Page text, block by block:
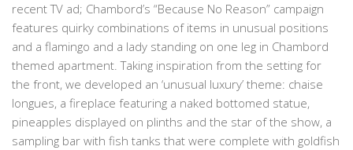
recent TV ad; Chambord’s “Because No Reason” campaign
features quirky combinations of items in unusual positions
and a flamingo and a lady standing on one leg in Chambord
themed apartment. Taking inspiration from the setting for
the front, we developed an ‘unusual luxury’ theme: chaise
longues, a fireplace featuring a naked bottomed statue,
pineapples displayed on plinths and the star of the show, a
sampling bar with fish tanks that were complete with goldfish